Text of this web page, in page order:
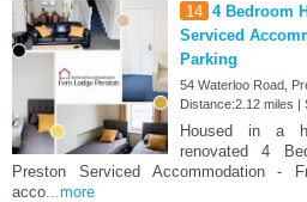
14 4 Bedroom
Serviced
Parking
54 Waterloo Road,
Distance:2.12 miles |
Housed in a
renovated 4
Preston Serviced Accommodation -
acco ...more